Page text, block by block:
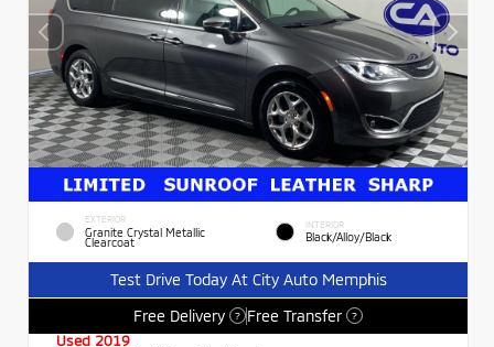
EXTERIOR
Granite Crystal Metallic
Clearcoat
INTERIOR
Black/Alloy/Black
Test Drive Today At City Auto Memphis
Free Delivery
? Free Transfer ?
Used 2019